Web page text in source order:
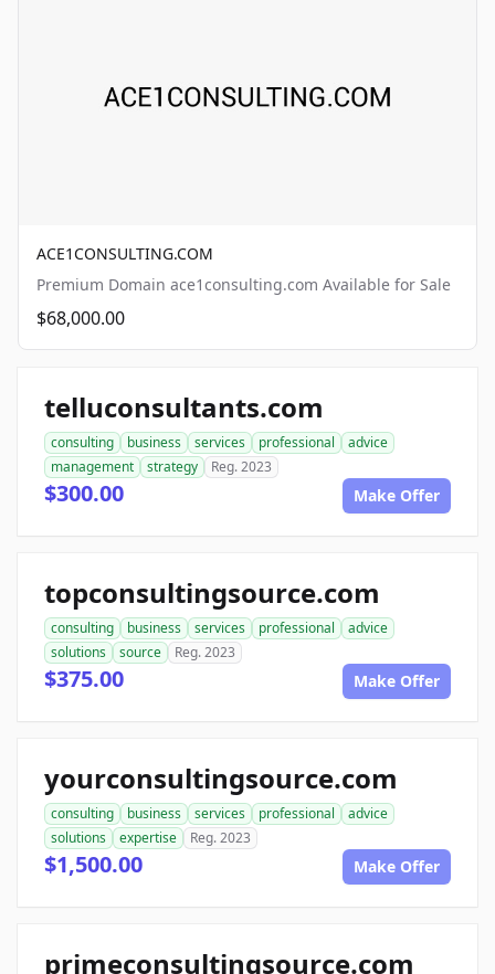
ACE1CONSULTING.COM
Premium Domain ace1consulting.com Available for Sale
$68,000.00
telluconsultants.com
consulting business services professional
advice
management
strategy Reg. 2023
$300.00 Make Offer
topconsultingsource.com
consulting business services professional
advice
solutions
source Reg. 2023
$375.00 Make Offer
yourconsultingsource.com
consulting business services professional
advice
solutions
expertise Reg. 2023
$1,500.00 Make Offer
primeconsultingsource.com